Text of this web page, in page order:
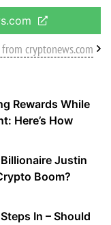
cryptonews.com
Rewards While
Here’s How
Justin
Boom?
In – Should